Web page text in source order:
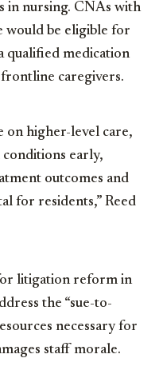
in nursing. CNAs with
would be eligible for
qualified medication
caregivers.
on higher-level care,
early,
outcomes and
for residents,” Reed
litigation reform in
the “sue-to-
necessary for
staff morale.